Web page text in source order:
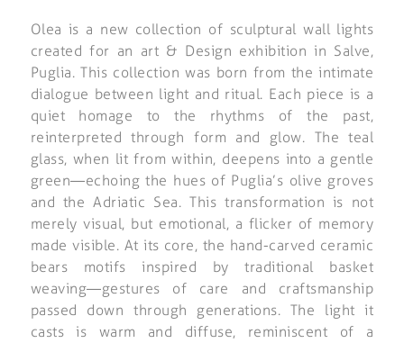
Olea is a new collection of sculptural wall lights
created for an art & Design exhibition in Salve,
Puglia. This collection was born from the intimate
dialogue between light and ritual. Each piece is a
quiet homage to the rhythms of the past,
reinterpreted through form and glow. The teal
glass, when lit from within, deepens into a gentle
green—echoing the hues of Puglia’s olive groves
and the Adriatic Sea. This transformation is not
merely visual, but emotional, a flicker of memory
made visible. At its core, the hand-carved ceramic
bears motifs inspired by traditional basket
weaving—gestures of care and craftsmanship
passed down through generations. The light it
casts is warm and diffuse, reminiscent of a